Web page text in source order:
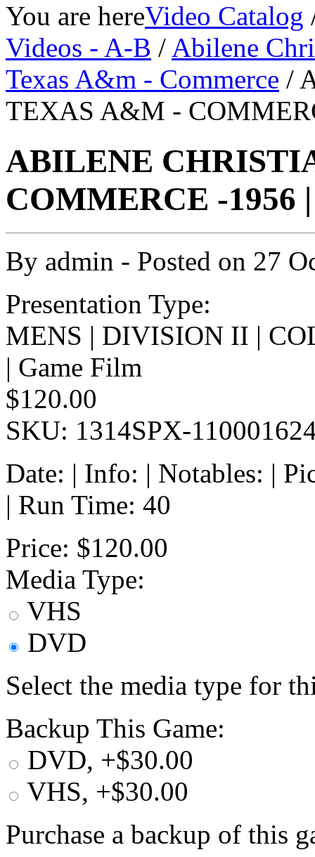
You are hereVideo Catalog
Videos - A-B / Abilene
Texas A&m - Commerce /
TEXAS A&M -
ABILENE
COMMERCE -1956 |
By admin - Posted on 27
Presentation Type:
MENS | DIVISION II |
| Game Film
$120.00
SKU: 1314SPX-
Date: | Info: | Notables: |
| Run Time: 40
Price: $120.00
Media Type:
VHS
DVD
Select the media type for
Backup This Game:
DVD, +$30.00
VHS, +$30.00
Purchase a backup of this